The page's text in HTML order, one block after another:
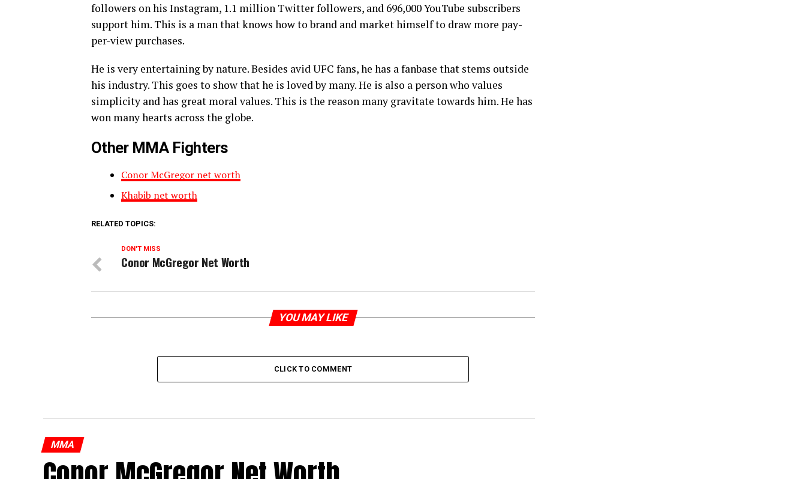
followers on his Instagram, 1.1 million Twitter followers, and 696,000 YouTube subscribers
support him. This is a man that knows how to brand and market himself to draw more pay-
per-view purchases.
He is very entertaining by nature. Besides avid UFC fans, he has a fanbase that stems outside
his industry. This goes to show that he is loved by many. He is also a person who values
simplicity and has great moral values. This is the reason many gravitate towards him. He has
won many hearts across the globe.
Other MMA Fighters
Conor McGregor net worth
Khabib net worth
RELATED TOPICS:
DON'T MISS
Conor McGregor Net Worth
YOU MAY LIKE
CLICK TO COMMENT
MMA